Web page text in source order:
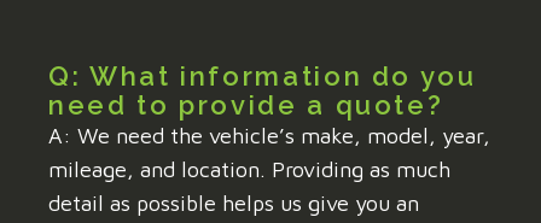
Q: What information do you
need to provide a quote?
A: We need the vehicle’s make, model, year,
mileage, and location. Providing as much
detail as possible helps us give you an